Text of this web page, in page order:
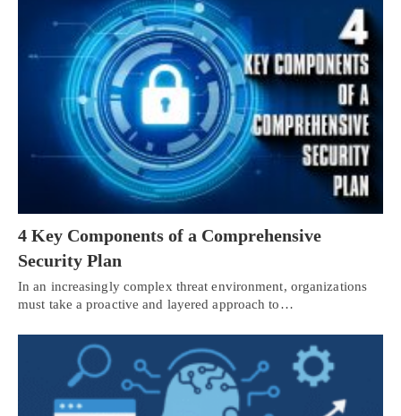
4 Key Components of a Comprehensive
Security Plan
In an increasingly complex threat environment, organizations
must take a proactive and layered approach to…